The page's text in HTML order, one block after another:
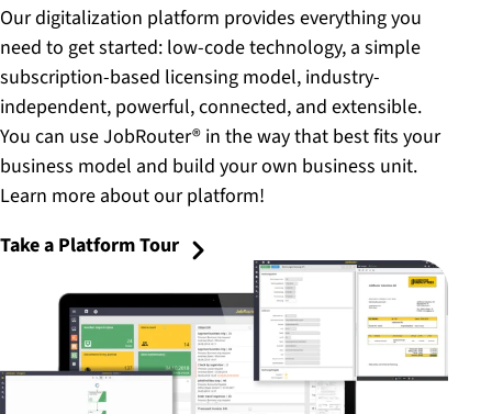
Our digitalization platform provides everything you
need to get started: low-code technology, a simple
subscription-based licensing model, industry-
independent, powerful, connected, and extensible.
You can use JobRouter® in the way that best fits your
business model and build your own business unit.
Learn more about our platform!
Take a Platform Tour